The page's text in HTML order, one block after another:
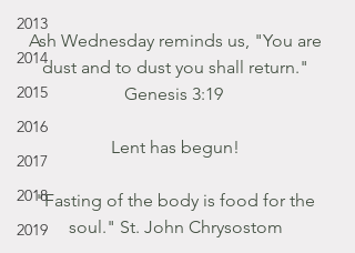
2013
2014
2015
2016
2017
2018
2019
Ash Wednesday reminds us, "You are
dust and to dust you shall return."
Genesis 3:19
Lent has begun!
"Fasting of the body is food for the
soul." St. John Chrysostom